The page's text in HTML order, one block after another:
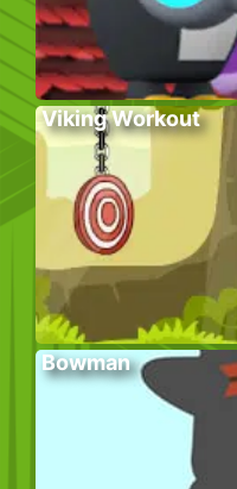
Viking Workout
Bowman